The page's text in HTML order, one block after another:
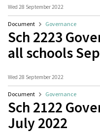
Wed 28 September 2022
Document Governance
Sch 2223
all schools
Wed 28 September 2022
Document Governance
Sch 2122
July 2022